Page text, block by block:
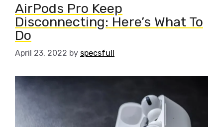
AirPods Pro Keep
Disconnecting: Here’s What To
Do
April 23, 2022 by specsfull